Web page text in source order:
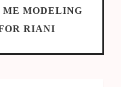
ME MODELING
RIANI